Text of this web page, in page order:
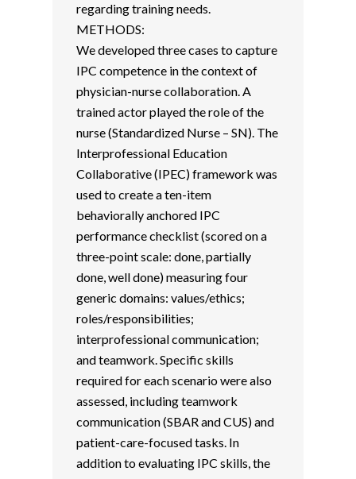
regarding training needs.
METHODS:
We developed three cases to capture
IPC competence in the context of
physician-nurse collaboration. A
trained actor played the role of the
nurse (Standardized Nurse – SN). The
Interprofessional Education
Collaborative (IPEC) framework was
used to create a ten-item
behaviorally anchored IPC
performance checklist (scored on a
three-point scale: done, partially
done, well done) measuring four
generic domains: values/ethics;
roles/responsibilities;
interprofessional communication;
and teamwork. Specific skills
required for each scenario were also
assessed, including teamwork
communication (SBAR and CUS) and
patient-care-focused tasks. In
addition to evaluating IPC skills, the